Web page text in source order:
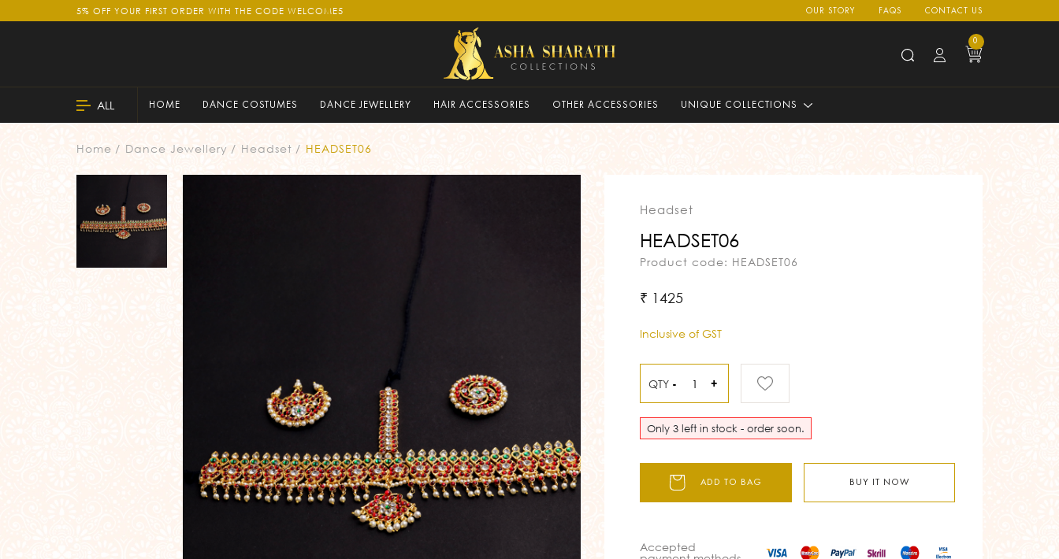
5% OFF YOUR FIRST ORDER WITH THE CODE WELCOME5 OUR STORY FAQS CONTACT US
0
ALL HOME DANCE COSTUMES DANCE JEWELLERY HAIR ACCESSORIES OTHER ACCESSORIES UNIQUE COLLECTIONS
Home Dance Jewellery Headset HEADSET06
Headset
HEADSET06
Product code: HEADSET06
₹ 1425
Inclusive of GST
QTY - +
Only 3 left in stock - order soon.
ADD TO BAG BUY IT NOW
Accepted